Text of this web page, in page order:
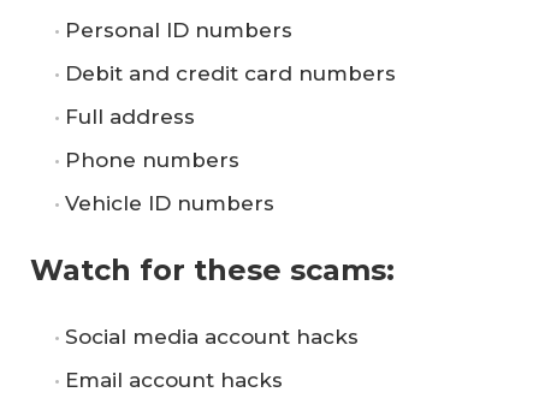
Personal ID numbers
Debit and credit card numbers
Full address
Phone numbers
Vehicle ID numbers
Watch for these scams:
Social media account hacks
Email account hacks